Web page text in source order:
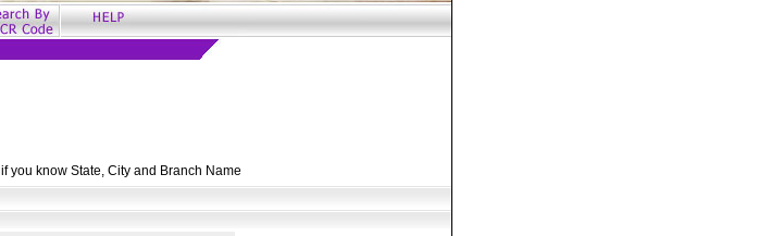
if you know State, City and Branch Name